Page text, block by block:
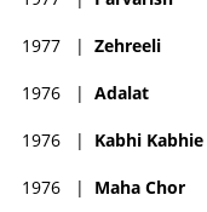
1977 | Zehreeli
1976 | Adalat
1976 | Kabhi Kabhie
1976 | Maha Chor